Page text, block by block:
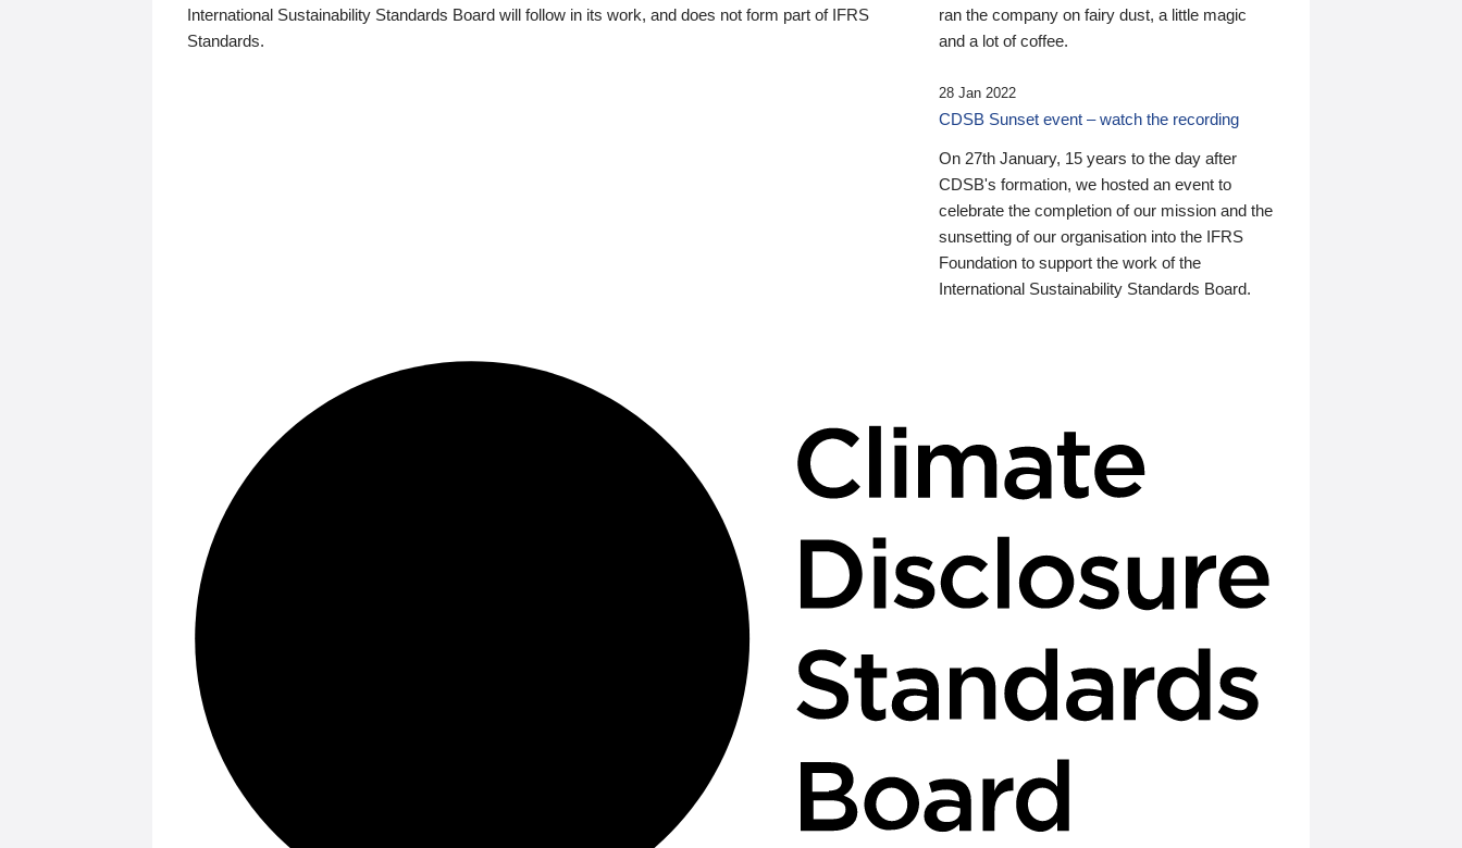
International Sustainability Standards Board will follow in its work, and does not form part of IFRS
Standards.
ran the company on fairy dust, a little magic
and a lot of coffee.
28 Jan 2022
CDSB Sunset event – watch the recording
On 27th January, 15 years to the day after
CDSB's formation, we hosted an event to
celebrate the completion of our mission and the
sunsetting of our organisation into the IFRS
Foundation to support the work of the
International Sustainability Standards Board.